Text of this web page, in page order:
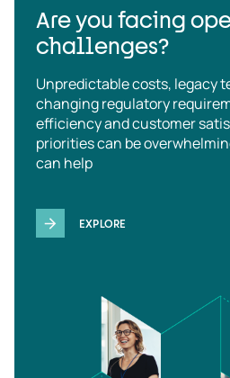
Are you facing
challenges?
Unpredictable costs, legacy
changing regulatory
efficiency and customer
priorities can be
can help
EXPLORE